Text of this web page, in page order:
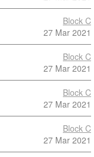
Block C
27 Mar 2021
Block C
27 Mar 2021
Block C
27 Mar 2021
Block C
27 Mar 2021